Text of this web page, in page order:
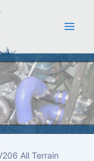
All Terrain